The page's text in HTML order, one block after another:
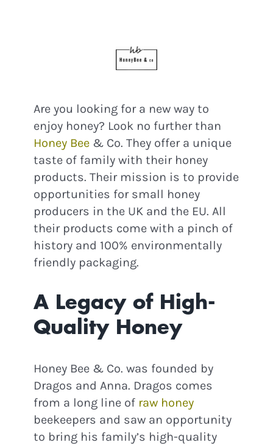
Are you looking for a new way to
enjoy honey? Look no further than
Honey Bee& Co. They offer a unique
taste of family with their honey
products. Their mission is to provide
opportunities for small honey
producers in the UK and the EU. All
their products come with a pinch of
history and 100% environmentally
friendly packaging.
A Legacy of High-
Quality Honey
Honey Bee & Co. was founded by
Dragos and Anna. Dragos comes
from a long line of raw honey
beekeepers and saw an opportunity
to bring his family’s high-quality